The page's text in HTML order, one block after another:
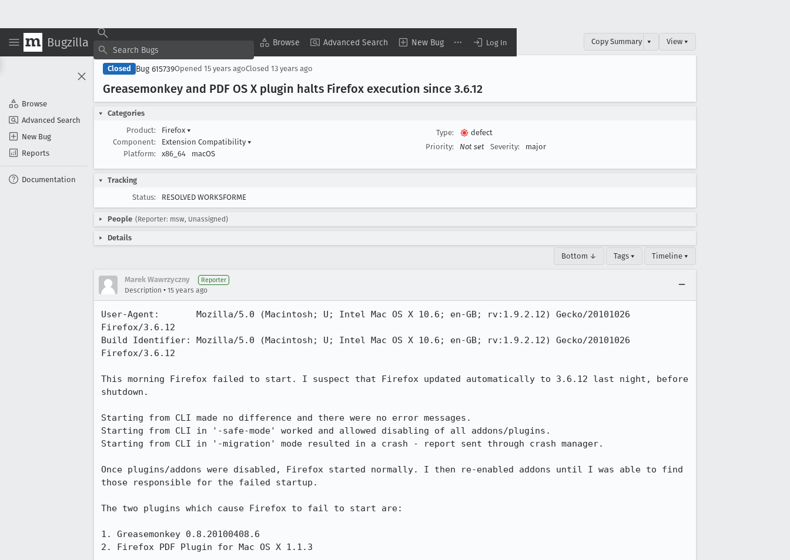
Bugzilla Browse Advanced Search New Bug Log In
Browse
Advanced Search
New Bug
Reports
Documentation
Copy Summary ▾ View ▾
Closed Bug 615739Opened 15 years agoClosed 13 years ago
Greasemonkey and PDF OS X plugin halts Firefox execution since 3.6.12
Categories
Product:
Firefox ▾
Component:
Extension Compatibility ▾
Platform:
x86_64 macOS
Type:
defect
Priority:
Not set Severity: major
Tracking
Status:
RESOLVED WORKSFORME
People (Reporter: msw, Unassigned)
Details
Bottom ↓ Tags ▾ Timeline ▾
Marek Wawrzyczny Reporter
Description • 15 years ago
User-Agent:       Mozilla/5.0 (Macintosh; U; Intel Mac OS X 10.6; en-GB; rv:1.9.2.12) Gecko/20101026
Firefox/3.6.12
Build Identifier: Mozilla/5.0 (Macintosh; U; Intel Mac OS X 10.6; en-GB; rv:1.9.2.12) Gecko/20101026
Firefox/3.6.12
This morning Firefox failed to start. I suspect that Firefox updated automatically to 3.6.12 last night, before
shutdown.
Starting from CLI made no difference and there were no error messages.
Starting from CLI in '-safe-mode' worked and allowed disabling of all addons/plugins.
Starting from CLI in '-migration' mode resulted in a crash - report sent through crash manager.
Once plugins/addons were disabled, Firefox started normally. I then re-enabled addons until I was able to find
those responsible for the failed startup.
The two plugins which cause Firefox to fail to start are:
1. Greasemonkey 0.8.20100408.6
2. Firefox PDF Plugin for Mac OS X 1.1.3